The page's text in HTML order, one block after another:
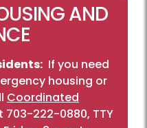
AND
If you need
housing or
Coordinated
703-222-0880, TTY